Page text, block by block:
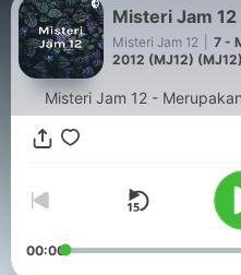
Misteri Jam 12
Misteri Jam 12
7 -
2012 (MJ12) (MJ12)
Misteri Jam 12 -
00:00